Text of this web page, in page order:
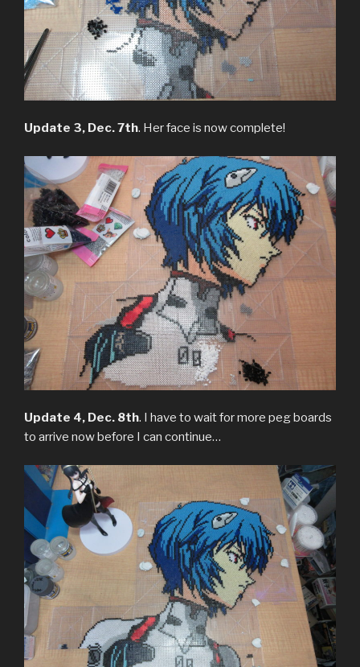
Update 3, Dec. 7th. Her face is now complete!
Update 4, Dec. 8th. I have to wait for more peg boards
to arrive now before I can continue…